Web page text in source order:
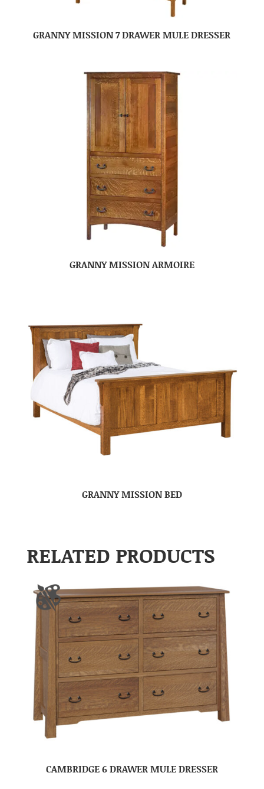
GRANNY MISSION 7 DRAWER MULE DRESSER
GRANNY MISSION ARMOIRE
GRANNY MISSION BED
RELATED PRODUCTS
CAMBRIDGE 6 DRAWER MULE DRESSER